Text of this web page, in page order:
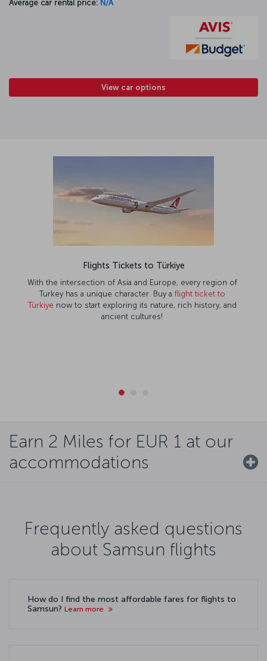
Average car rental price: N/A
View car options
Flights Tickets to Türkiye
With the intersection of Asia and Europe, every region of
Turkey has a unique character. Buy a flight ticket to
Türkiye now to start exploring its nature, rich history, and
ancient cultures!
Earn 2 Miles for EUR 1 at our
accommodations
Frequently asked questions
about Samsun flights
How do I find the most affordable fares for flights to
Samsun? Learn more